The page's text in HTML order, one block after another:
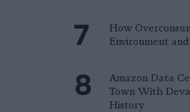
How
Environment
Amazon Data
Town With
History